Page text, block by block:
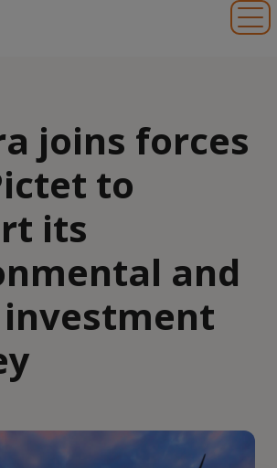
joins forces
to
its
and